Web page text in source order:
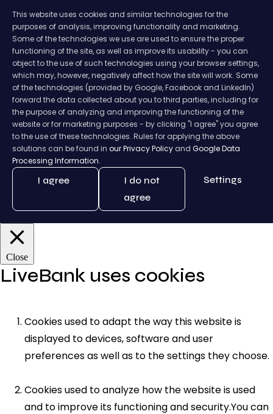
This website uses cookies and similar technologies for the
purposes of analysis, improving functionality and marketing.
Some of the technologies we use are used to ensure the proper
functioning of the site, as well as improve its usability - you can
object to the use of such technologies using your browser settings,
which may, however, negatively affect how the site will work. Some
of the technologies (provided by Google, Facebook and LinkedIn)
forward the data collected about you to third parties, including for
the purpose of analyzing and improving the functioning of the
website or for marketing purposes - by clicking "I agree" you agree
to the use of these technologies. Rules for applying the above
solutions can be found in our Privacy Policy and Google Data
Processing Information.
I agree
I do not
agree
Settings
Close
LiveBank uses cookies
Cookies used to adapt the way this website is
displayed to devices, software and user
preferences as well as to the settings they choose.
Cookies used to analyze how the website is used
and to improve its functioning and security.You can